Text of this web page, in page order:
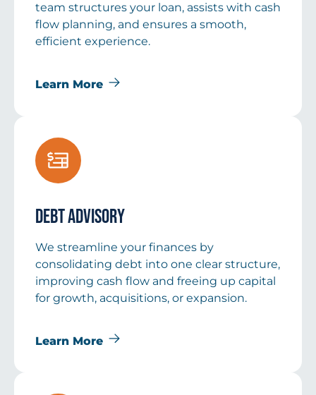
team structures your loan, assists with cash
flow planning, and ensures a smooth,
efficient experience.
Learn More
Debt Advisory
We streamline your finances by
consolidating debt into one clear structure,
improving cash flow and freeing up capital
for growth, acquisitions, or expansion.
Learn More